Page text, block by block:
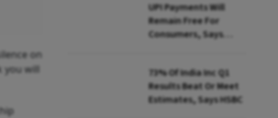
on
you will
UPI Payments Will
Remain Free For
Consumers, Says
73% Of India Inc Q1
Results Beat Or Meet
Estimates, Says HSBC